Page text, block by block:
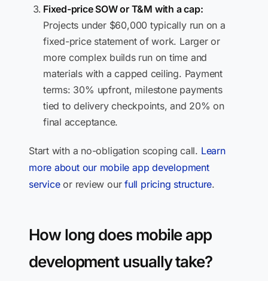
Fixed-price SOW or T&M with a cap:
Projects under $60,000 typically run on a
fixed-price statement of work. Larger or
more complex builds run on time and
materials with a capped ceiling. Payment
terms: 30% upfront, milestone payments
tied to delivery checkpoints, and 20% on
final acceptance.
Start with a no-obligation scoping call. Learn
more about our mobile app development
serviceor review ourfull pricing structure.
How long does mobile app
development usually take?